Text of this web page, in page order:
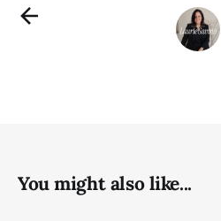
You might also like...